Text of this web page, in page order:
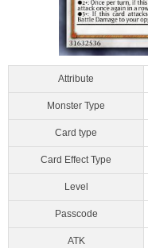
Attribute
Monster Type
Card type
Card Effect Type
Level
Passcode
ATK